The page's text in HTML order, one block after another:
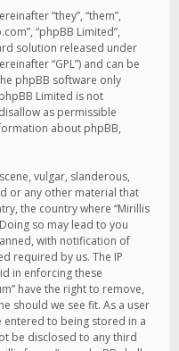
“they”, “them”,
“phpBB Limited”,
solution released under
“GPL”) and can be
phpBB software only
Limited is not
as permissible
about phpBB,
vulgar, slanderous,
or any other material that
the country where “Mirillis
so may lead to you
with notification of
required by us. The IP
in enforcing these
have the right to remove,
should we see fit. As a user
to being stored in a
be disclosed to any third